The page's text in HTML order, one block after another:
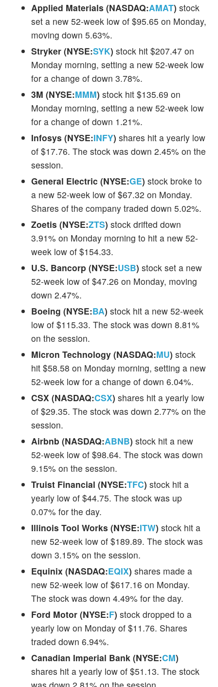
Applied Materials (NASDAQ:AMAT) stock
set a new 52-week low of $95.65 on Monday,
moving down 5.63%.
Stryker (NYSE:SYK) stock hit $207.47 on
Monday morning, setting a new 52-week low
for a change of down 3.78%.
3M (NYSE:MMM) stock hit $135.69 on
Monday morning, setting a new 52-week low
for a change of down 1.21%.
Infosys (NYSE:INFY) shares hit a yearly low
of $17.76. The stock was down 2.45% on the
session.
General Electric (NYSE:GE) stock broke to
a new 52-week low of $67.32 on Monday.
Shares of the company traded down 5.02%.
Zoetis (NYSE:ZTS) stock drifted down
3.91% on Monday morning to hit a new 52-
week low of $154.33.
U.S. Bancorp (NYSE:USB) stock set a new
52-week low of $47.26 on Monday, moving
down 2.47%.
Boeing (NYSE:BA) stock hit a new 52-week
low of $115.33. The stock was down 8.81%
on the session.
Micron Technology (NASDAQ:MU) stock
hit $58.58 on Monday morning, setting a new
52-week low for a change of down 6.04%.
CSX (NASDAQ:CSX) shares hit a yearly low
of $29.35. The stock was down 2.77% on the
session.
Airbnb (NASDAQ:ABNB) stock hit a new
52-week low of $98.64. The stock was down
9.15% on the session.
Truist Financial (NYSE:TFC) stock hit a
yearly low of $44.75. The stock was up
0.07% for the day.
Illinois Tool Works (NYSE:ITW) stock hit a
new 52-week low of $189.89. The stock was
down 3.15% on the session.
Equinix (NASDAQ:EQIX) shares made a
new 52-week low of $617.16 on Monday.
The stock was down 4.49% for the day.
Ford Motor (NYSE:F) stock dropped to a
yearly low on Monday of $11.76. Shares
traded down 6.94%.
Canadian Imperial Bank (NYSE:CM)
shares hit a yearly low of $51.13. The stock